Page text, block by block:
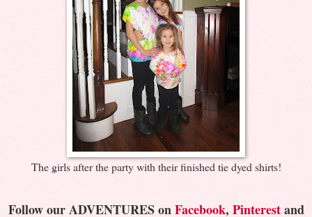
The girls after the party with their finished tie dyed shirts!
Follow our ADVENTURES onFacebook, Pinterestand